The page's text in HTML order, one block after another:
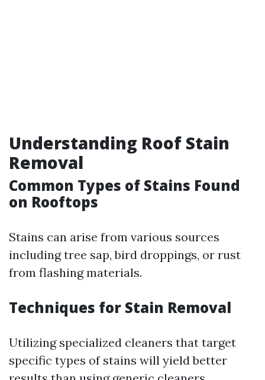
Understanding Roof Stain
Removal
Common Types of Stains Found
on Rooftops
Stains can arise from various sources
including tree sap, bird droppings, or rust
from flashing materials.
Techniques for Stain Removal
Utilizing specialized cleaners that target
specific types of stains will yield better